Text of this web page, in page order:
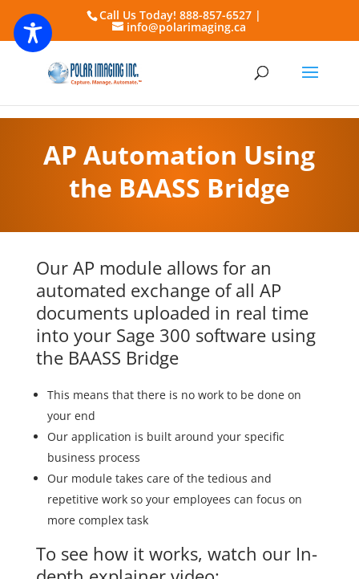
Call Us Today! 888-857-6527 |
info@polarimaging.ca
AP Automation Using
the BAASS Bridge
Our AP module allows for an
automated exchange of all AP
documents uploaded in real time
into your Sage 300 software using
the BAASS Bridge
This means that there is no work to be done on
your end
Our application is built around your specific
business process
Our module takes care of the tedious and
repetitive work so your employees can focus on
more complex task
To see how it works, watch our In-